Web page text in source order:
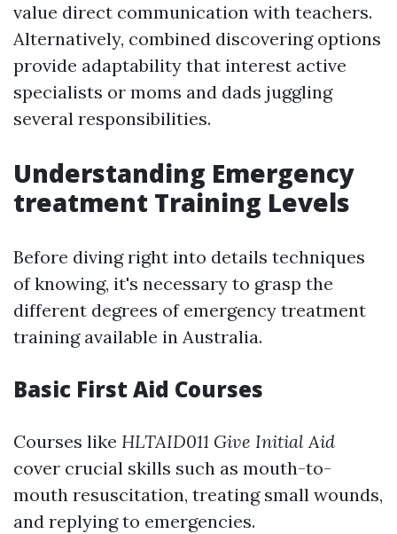
value direct communication with teachers.
Alternatively, combined discovering options
provide adaptability that interest active
specialists or moms and dads juggling
several responsibilities.
Understanding Emergency
treatment Training Levels
Before diving right into details techniques
of knowing, it's necessary to grasp the
different degrees of emergency treatment
training available in Australia.
Basic First Aid Courses
Courses like HLTAID011 Give Initial Aid
cover crucial skills such as mouth-to-
mouth resuscitation, treating small wounds,
and replying to emergencies.